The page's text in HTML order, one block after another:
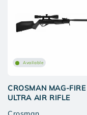
Available
CROSMAN MAG-FIRE
ULTRA AIR RIFLE